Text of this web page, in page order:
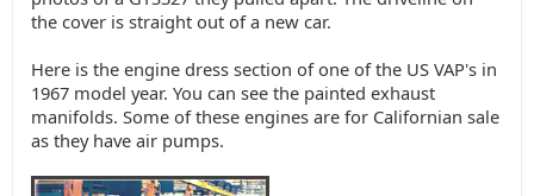
the cover is straight out of a new car.
Here is the engine dress section of one of the US VAP's in
1967 model year. You can see the painted exhaust
manifolds. Some of these engines are for Californian sale
as they have air pumps.